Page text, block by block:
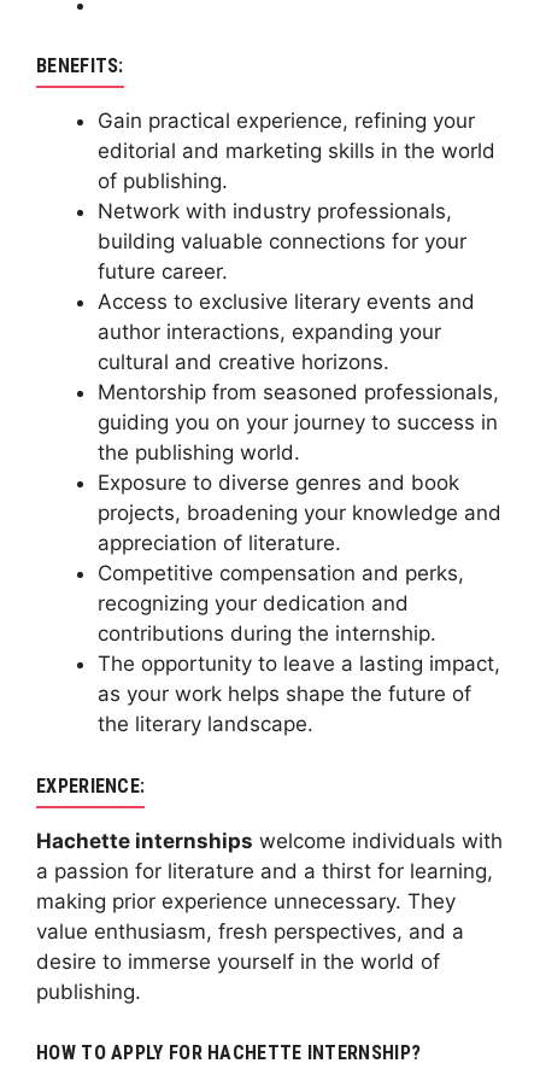
BENEFITS:
Gain practical experience, refining your
editorial and marketing skills in the world
of publishing.
Network with industry professionals,
building valuable connections for your
future career.
Access to exclusive literary events and
author interactions, expanding your
cultural and creative horizons.
Mentorship from seasoned professionals,
guiding you on your journey to success in
the publishing world.
Exposure to diverse genres and book
projects, broadening your knowledge and
appreciation of literature.
Competitive compensation and perks,
recognizing your dedication and
contributions during the internship.
The opportunity to leave a lasting impact,
as your work helps shape the future of
the literary landscape.
EXPERIENCE:
Hachette internships welcome individuals with
a passion for literature and a thirst for learning,
making prior experience unnecessary. They
value enthusiasm, fresh perspectives, and a
desire to immerse yourself in the world of
publishing.
HOW TO APPLY FOR HACHETTE INTERNSHIP?